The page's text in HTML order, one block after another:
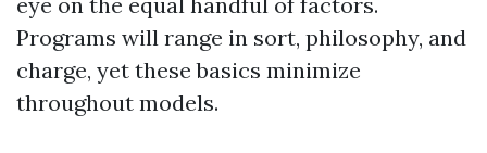
Programs will range in sort, philosophy, and
charge, yet these basics minimize
throughout models.